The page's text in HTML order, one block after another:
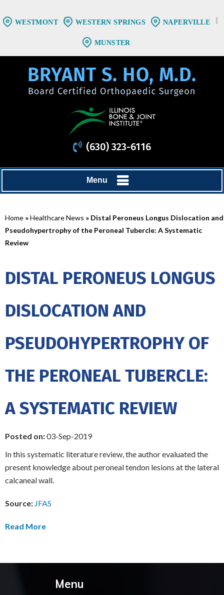
WESTMONT WESTERN SPRINGS NAPERVILLE
MUNSTER
(630) 323-6116
Menu
Home »Healthcare News » Distal Peroneus Longus Dislocation and
Pseudohypertrophy of the Peroneal Tubercle: A Systematic
Review
DISTAL PERONEUS LONGUS
DISLOCATION AND
PSEUDOHYPERTROPHY OF
THE PERONEAL TUBERCLE:
A SYSTEMATIC REVIEW
Posted on:03-Sep-2019
In this systematic literature review, the author evaluated the
present knowledge about peroneal tendon lesions at the lateral
calcaneal wall.
Source: JFAS
Read More
Menu